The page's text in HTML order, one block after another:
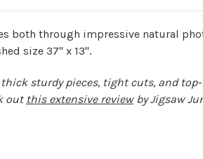
both through impressive natural
size 37" x 13".
sturdy pieces, tight cuts, and
out this extensive reviewby Jigsaw